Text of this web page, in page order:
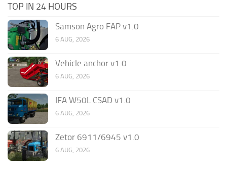
TOP IN 24 HOURS
Samson Agro FAP v1.0
6 AUG, 2026
Vehicle anchor v1.0
6 AUG, 2026
IFA W50L CSAD v1.0
6 AUG, 2026
Zetor 6911/6945 v1.0
6 AUG, 2026